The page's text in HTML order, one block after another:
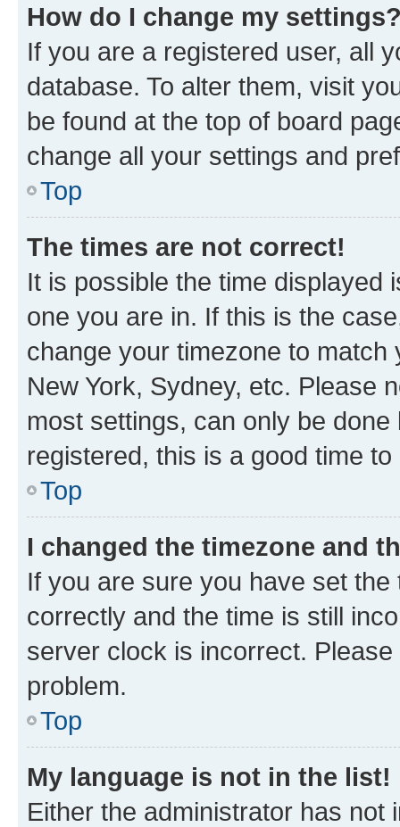
How do I change my
If you are a registered user, all
database. To alter them, visit
be found at the top of board
change all your settings and
Top
The times are not correct!
It is possible the time displayed
one you are in. If this is the
change your timezone to
New York, Sydney, etc. Please
most settings, can only be
registered, this is a good time to
Top
I changed the timezone and
If you are sure you have set
correctly and the time is still
server clock is incorrect.
problem.
Top
My language is not in the list!
Either the administrator has not